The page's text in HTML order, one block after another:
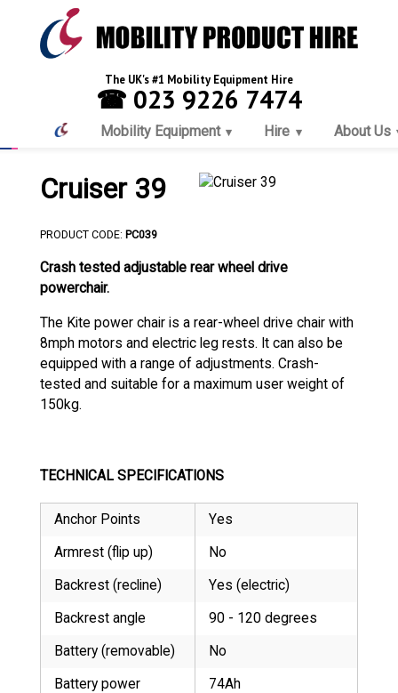
The UK's #1 Mobility Equipment Hire
☎ 023 9226 7474
Mobility Equipment Hire About Us
Cruiser 39
PRODUCT CODE: PC039
Crash tested adjustable rear wheel drive
powerchair.
The Kite power chair is a rear-wheel drive chair with
8mph motors and electric leg rests. It can also be
equipped with a range of adjustments. Crash-
tested and suitable for a maximum user weight of
150kg.
TECHNICAL SPECIFICATIONS
Anchor Points Yes
Armrest (flip up) No
Backrest (recline) Yes (electric)
Backrest angle 90 - 120 degrees
Battery (removable) No
Battery power 74Ah